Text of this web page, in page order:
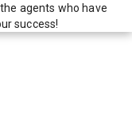
agents who have
success!